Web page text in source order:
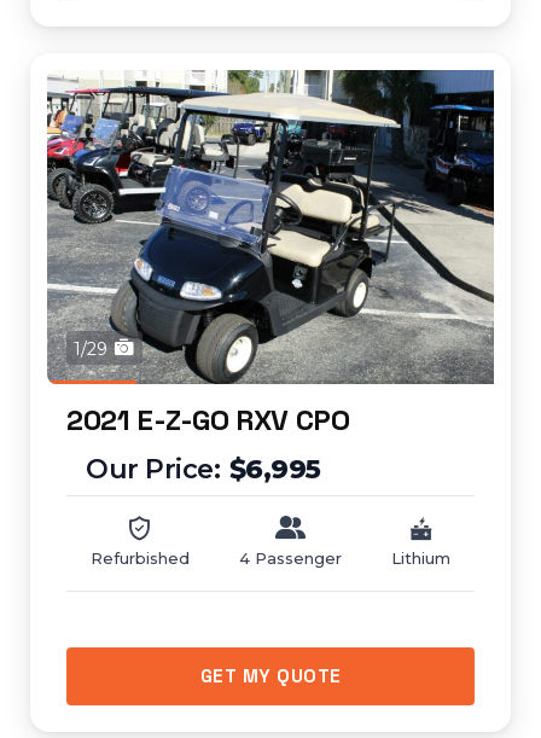
1/29
2021 E-Z-GO RXV CPO
$6,995
Refurbished 4 Passenger Lithium
GET MY QUOTE